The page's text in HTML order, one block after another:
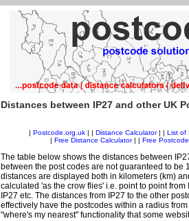
Distances between IP27 and other UK
Postcode.org.uk| | Distance Calculator| | List of
Free Distance Calculator| | Free
The table below shows the distances between
between the post codes are not guaranteed to
distances are displayed both in kilometers (km)
calculated 'as the crow flies' i.e. point to point
IP27 etc. The distances from IP27 to the other
effectively have the postcodes within a radius
"where's my nearest" functionality that some